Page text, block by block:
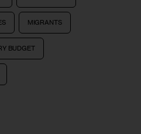
MIGRANTS
BUDGET